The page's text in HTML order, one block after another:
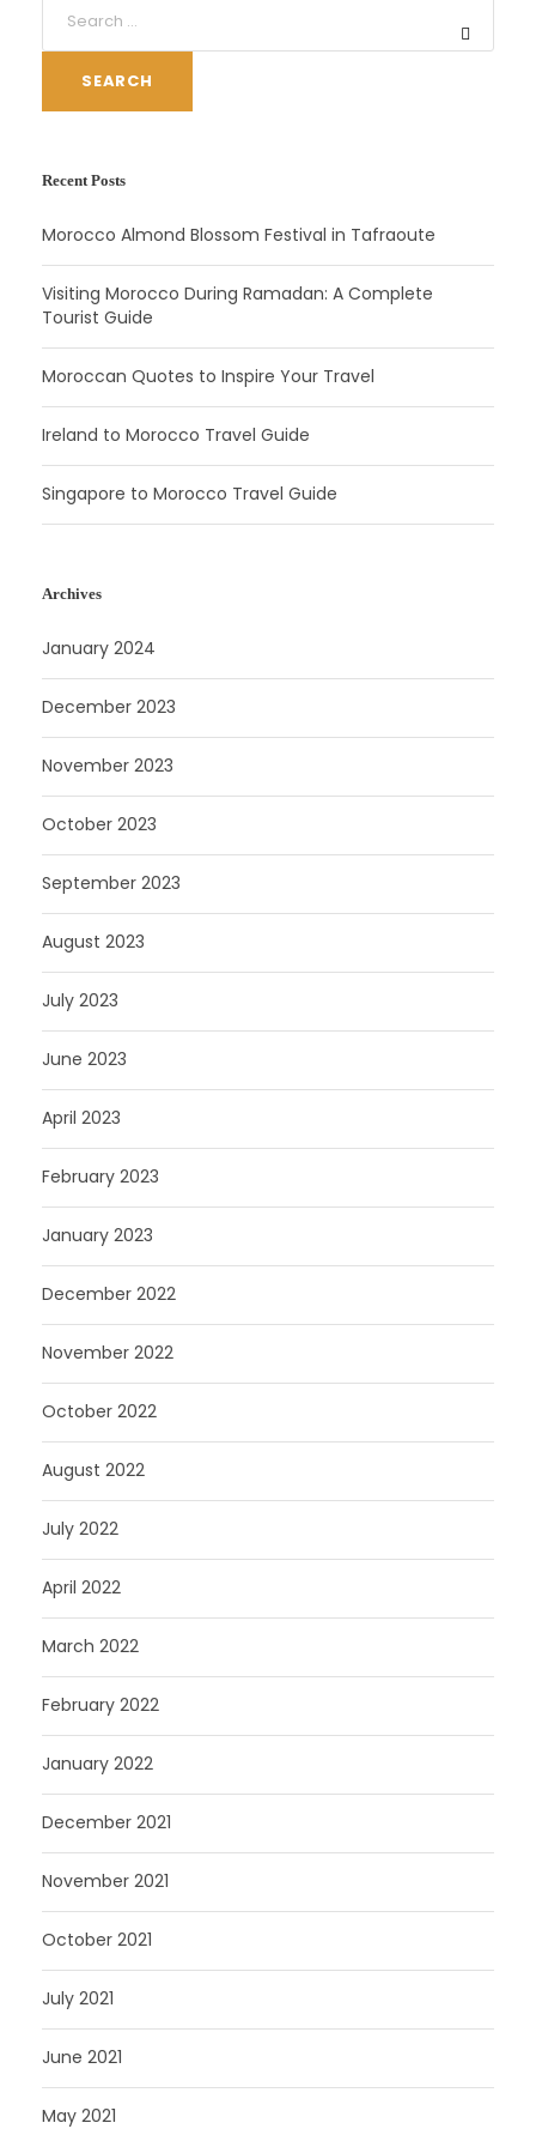
SEARCH
Recent Posts
Morocco Almond Blossom Festival in Tafraoute
Visiting Morocco During Ramadan: A Complete
Tourist Guide
Moroccan Quotes to Inspire Your Travel
Ireland to Morocco Travel Guide
Singapore to Morocco Travel Guide
Archives
January 2024
December 2023
November 2023
October 2023
September 2023
August 2023
July 2023
June 2023
April 2023
February 2023
January 2023
December 2022
November 2022
October 2022
August 2022
July 2022
April 2022
March 2022
February 2022
January 2022
December 2021
November 2021
October 2021
July 2021
June 2021
May 2021